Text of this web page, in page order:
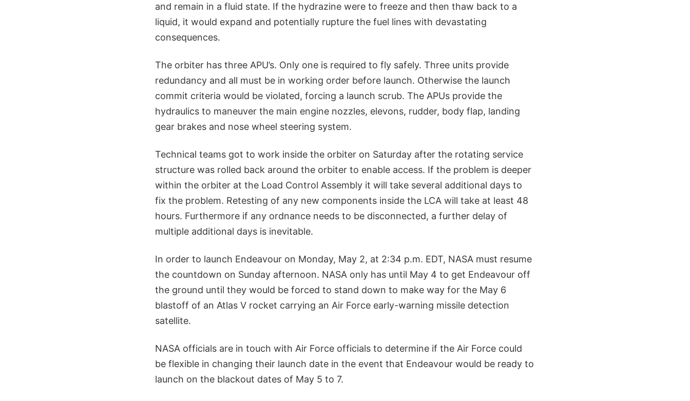
and remain in a fluid state. If the hydrazine were to freeze and then thaw back to a
liquid, it would expand and potentially rupture the fuel lines with devastating
consequences.
The orbiter has three APU’s. Only one is required to fly safely. Three units provide
redundancy and all must be in working order before launch. Otherwise the launch
commit criteria would be violated, forcing a launch scrub. The APUs provide the
hydraulics to maneuver the main engine nozzles, elevons, rudder, body flap, landing
gear brakes and nose wheel steering system.
Technical teams got to work inside the orbiter on Saturday after the rotating service
structure was rolled back around the orbiter to enable access. If the problem is deeper
within the orbiter at the Load Control Assembly it will take several additional days to
fix the problem. Retesting of any new components inside the LCA will take at least 48
hours. Furthermore if any ordnance needs to be disconnected, a further delay of
multiple additional days is inevitable.
In order to launch Endeavour on Monday, May 2, at 2:34 p.m. EDT, NASA must resume
the countdown on Sunday afternoon. NASA only has until May 4 to get Endeavour off
the ground until they would be forced to stand down to make way for the May 6
blastoff of an Atlas V rocket carrying an Air Force early-warning missile detection
satellite.
NASA officials are in touch with Air Force officials to determine if the Air Force could
be flexible in changing their launch date in the event that Endeavour would be ready to
launch on the blackout dates of May 5 to 7.